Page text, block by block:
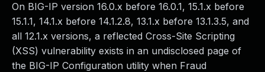
On BIG-IP version 16.0.x before 16.0.1, 15.1.x before
15.1.1, 14.1.x before 14.1.2.8, 13.1.x before 13.1.3.5, and
all 12.1.x versions, a reflected Cross-Site Scripting
(XSS) vulnerability exists in an undisclosed page of
the BIG-IP Configuration utility when Fraud